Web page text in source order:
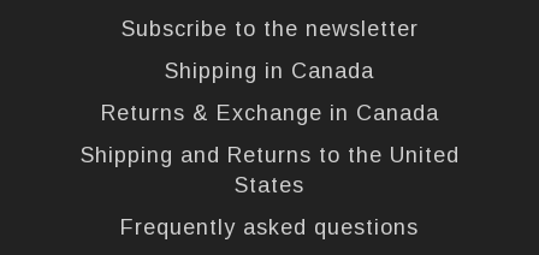
Subscribe to the newsletter
Shipping in Canada
Returns & Exchange in Canada
Shipping and Returns to the United
States
Frequently asked questions